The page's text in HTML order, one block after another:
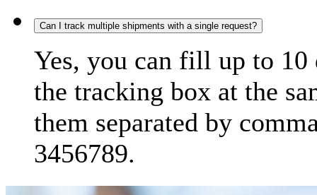
Can I track multiple shipments with a single request?
Yes, you can fill up to
the tracking box at the
them separated by
3456789.